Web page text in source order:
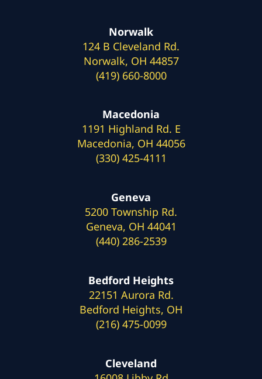
Norwalk
124 B Cleveland Rd.
Norwalk, OH 44857
(419) 660-8000
Macedonia
1191 Highland Rd. E
Macedonia, OH 44056
(330) 425-4111
Geneva
5200 Township Rd.
Geneva, OH 44041
(440) 286-2539
Bedford Heights
22151 Aurora Rd.
Bedford Heights, OH
(216) 475-0099
Cleveland